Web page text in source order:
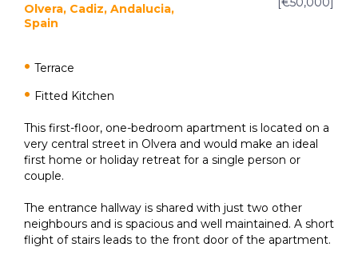
Olvera, Cadiz, Andalucia,
Spain
Terrace
Fitted Kitchen
This first-floor, one-bedroom apartment is located on a
very central street in Olvera and would make an ideal
first home or holiday retreat for a single person or
couple.
The entrance hallway is shared with just two other
neighbours and is spacious and well maintained. A short
flight of stairs leads to the front door of the apartment.